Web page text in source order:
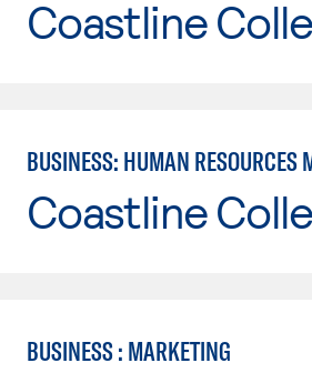
Coastline
BUSINESS: HUMAN RESOURCES
Coastline
BUSINESS : MARKETING